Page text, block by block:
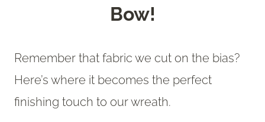
Bow!
Remember that fabric we cut on the bias?
Here’s where it becomes the perfect
finishing touch to our wreath.